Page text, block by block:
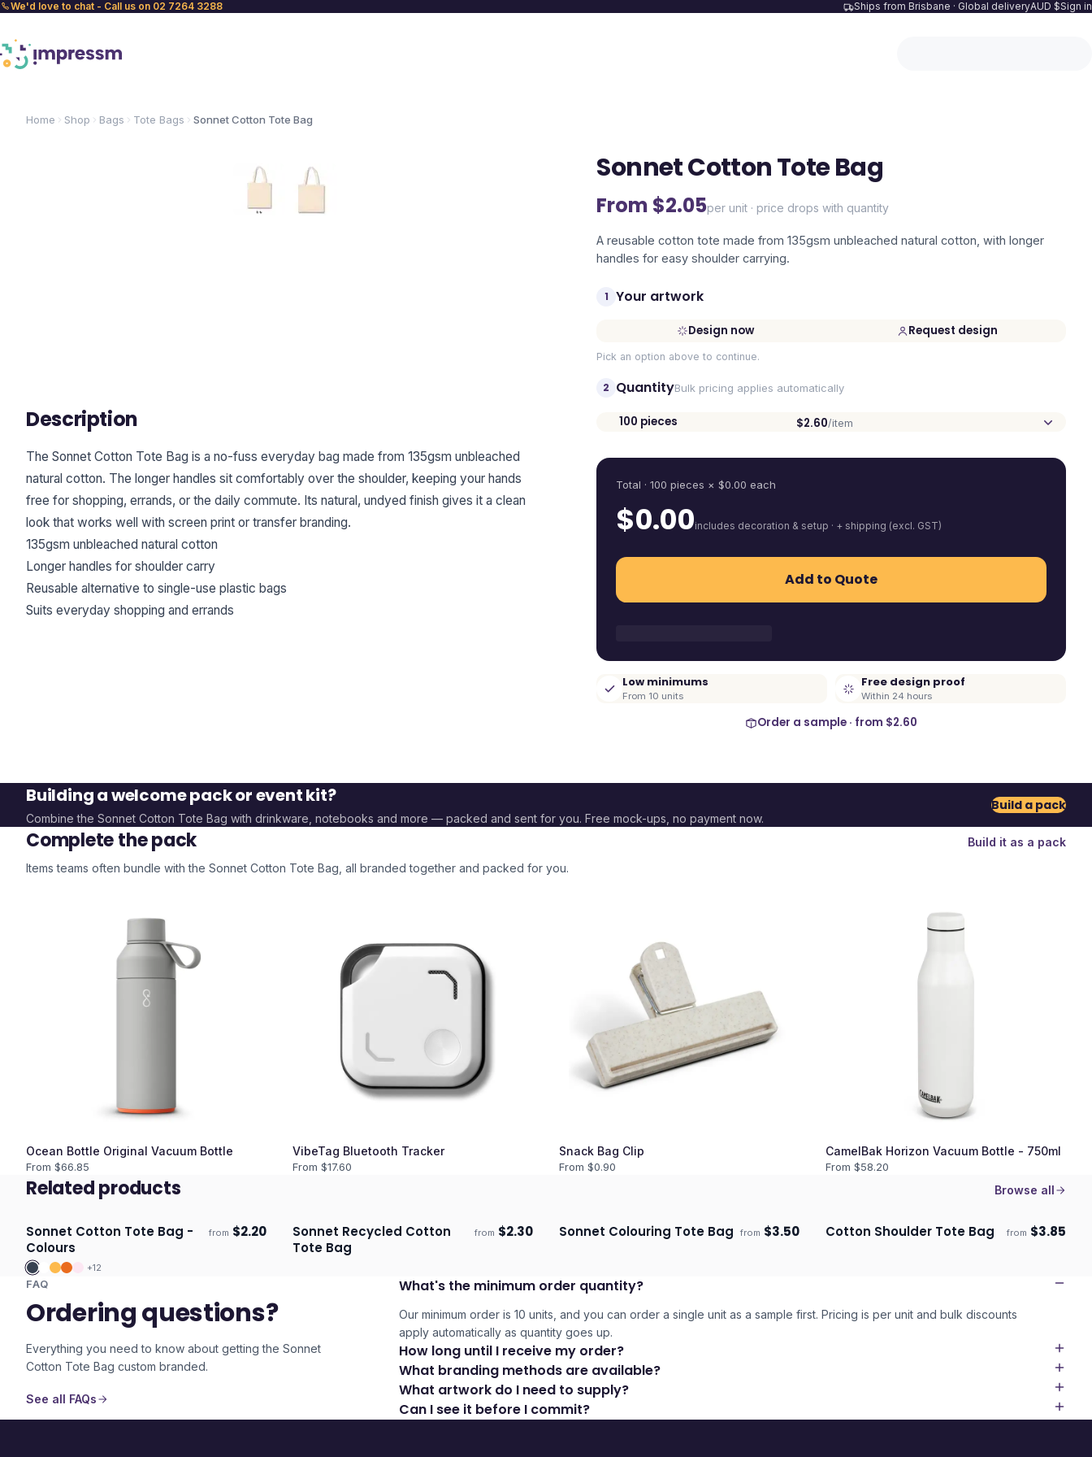
We'd love to chat - Call us on 02 7264 3288 Ships from Brisbane · Global deliveryAUD $Sign in
Home Shop Bags Tote Bags Sonnet Cotton Tote Bag
Sonnet Cotton Tote Bag
From $2.05per unit · price drops with quantity
A reusable cotton tote made from 135gsm unbleached natural cotton, with longer
handles for easy shoulder carrying.
1 Your artwork
Design now Request design
Pick an option above to continue.
2 QuantityBulk pricing applies automatically
100 pieces $2.60/item
Total ·100 pieces × $0.00 each
$0.00includes decoration & setup · + shipping (excl. GST)
Add to Quote
Low minimums
From 10 units
Free design proof
Within 24 hours
Order a sample · from $2.60
Description
The Sonnet Cotton Tote Bag is a no-fuss everyday bag made from 135gsm unbleached
natural cotton. The longer handles sit comfortably over the shoulder, keeping your hands
free for shopping, errands, or the daily commute. Its natural, undyed finish gives it a clean
look that works well with screen print or transfer branding.
135gsm unbleached natural cotton
Longer handles for shoulder carry
Reusable alternative to single-use plastic bags
Suits everyday shopping and errands
Building a welcome pack or event kit?
Combine the Sonnet Cotton Tote Bag with drinkware, notebooks and more — packed and sent for you. Free mock-ups, no payment now.
Build a pack
Complete the pack
Build it as a pack
Items teams often bundle with the Sonnet Cotton Tote Bag , all branded together and packed for you.
Ocean Bottle Original Vacuum Bottle
From $66.85
VibeTag Bluetooth Tracker
From $17.60
Snack Bag Clip
From $0.90
CamelBak Horizon Vacuum Bottle - 750ml
From $58.20
Related products Browse all
Ships 3–4 days ECO
Sonnet Cotton Tote Bag -
Colours
from $2.20
+12
Ships 3–4 days ECO
Sonnet Recycled Cotton
Tote Bag
from $2.30 Ships 3–4 days
Sonnet Colouring Tote Bag from $3.50 Ships 3–4 days ECO
Cotton Shoulder Tote Bag from $3.85
FAQ
Ordering questions?
Everything you need to know about getting the Sonnet
Cotton Tote Bag custom branded.
See all FAQs
What's the minimum order quantity?
Our minimum order is 10 units, and you can order a single unit as a sample first. Pricing is per unit and bulk discounts
apply automatically as quantity goes up.
How long until I receive my order?
What branding methods are available?
What artwork do I need to supply?
Can I see it before I commit?